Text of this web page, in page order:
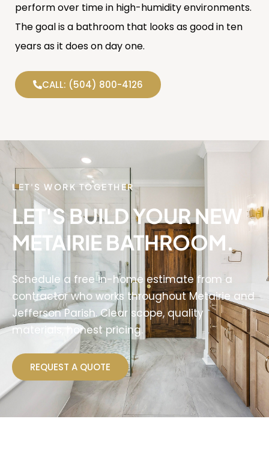
perform over time in high-humidity environments.
The goal is a bathroom that looks as good in ten
years as it does on day one.
CALL: (504) 800-4126
LET'S WORK TOGETHER
LET'S BUILD YOUR NEW
METAIRIE BATHROOM.
Schedule a free in-home estimate from a
contractor who works throughout Metairie and
Jefferson Parish. Clear scope, quality
materials, honest pricing.
REQUEST A QUOTE